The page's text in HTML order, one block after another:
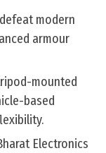
modern
armour
mounted
based
Electronics